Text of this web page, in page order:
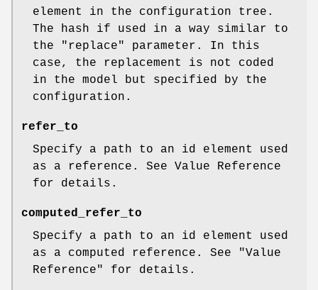
element in the configuration tree.
The hash if used in a way similar to
the
"replace"
parameter. In this
case, the replacement is not coded
in the model but specified by the
configuration.
refer_to
Specify a path to an id element used
as a reference. See Value Reference
for details.
computed_refer_to
Specify a path to an id element used
as a computed reference. See "Value
Reference" for details.